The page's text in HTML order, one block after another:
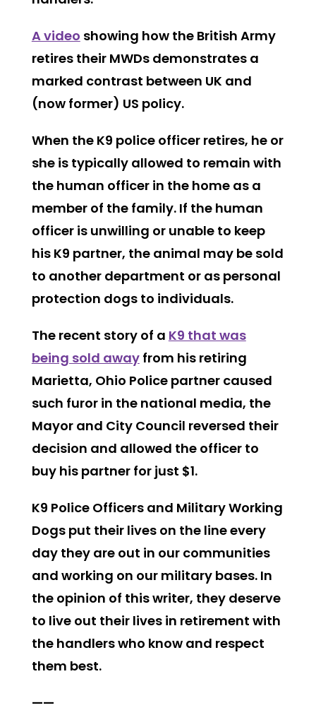
A video showing how the British Army
retires their MWDs demonstrates a
marked contrast between UK and
(now former) US policy.
When the K9 police officer retires, he or
she is typically allowed to remain with
the human officer in the home as a
member of the family. If the human
officer is unwilling or unable to keep
his K9 partner, the animal may be sold
to another department or as personal
protection dogs to individuals.
The recent story of a K9 that was
being sold awayfrom his retiring
Marietta, Ohio Police partner caused
such furor in the national media, the
Mayor and City Council reversed their
decision and allowed the officer to
buy his partner for just $1.
K9 Police Officers and Military Working
Dogs put their lives on the line every
day they are out in our communities
and working on our military bases. In
the opinion of this writer, they deserve
to live out their lives in retirement with
the handlers who know and respect
them best.
——